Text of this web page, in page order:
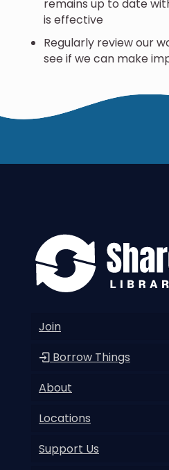
remains up to date
is effective
Regularly review our
see if we can make
Join
Borrow Things
About
Locations
Support Us